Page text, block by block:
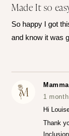
5
out
of
5
stars
Made It so
So happy I got
and know it was
1
Hi
Thank